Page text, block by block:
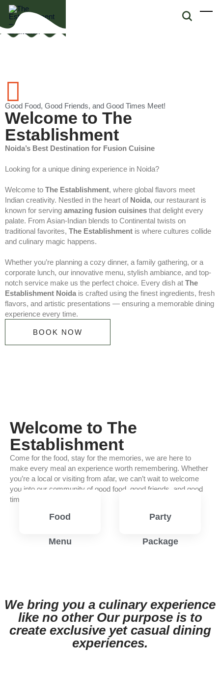
Good Food, Good Friends, and Good Times Meet!
Welcome to The
Establishment
Noida’s Best Destination for Fusion Cuisine
Looking for a unique dining experience in Noida?
Welcome to The Establishment, where global flavors meet
Indian creativity. Nestled in the heart of Noida, our restaurant is
known for serving amazing fusion cuisines that delight every
palate. From Asian-Indian blends to Continental twists on
traditional favorites, The Establishment is where cultures collide
and culinary magic happens.
Whether you’re planning a cozy dinner, a family gathering, or a
corporate lunch, our innovative menu, stylish ambiance, and top-
notch service make us the perfect choice. Every dish at The
Establishment Noida is crafted using the finest ingredients, fresh
flavors, and artistic presentations — ensuring a memorable dining
experience every time.
BOOK NOW
Welcome to The
Establishment
Come for the food, stay for the memories, we are here to
make every meal an experience worth remembering. Whether
you’re a local or visiting from afar, we can’t wait to welcome
you into our community of good food, good friends, and good
times.
Food
Menu
Party
Package
We bring you a culinary experience
like no other Our purpose is to
create exclusive yet casual dining
experiences.